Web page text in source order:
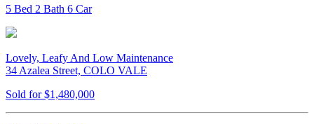
5 Bed 2 Bath 6 Car
Lovely, Leafy And Low Maintenance
34 Azalea Street, COLO VALE
Sold for $1,480,000